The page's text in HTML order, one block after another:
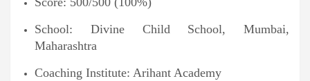
School: Divine Child School, Mumbai,
Maharashtra
Coaching Institute: Arihant Academy